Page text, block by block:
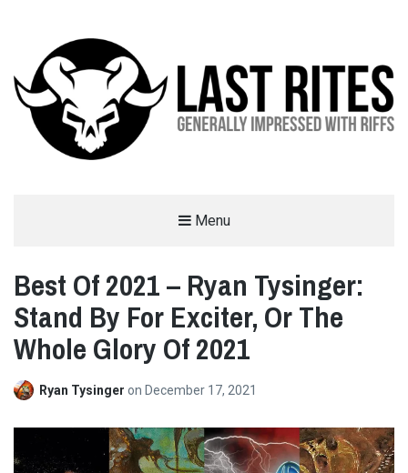
Menu
Best Of 2021 – Ryan Tysinger:
Stand By For Exciter, Or The
Whole Glory Of 2021
Ryan Tysinger on December 17, 2021